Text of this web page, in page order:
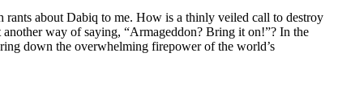
about Dabiq to me. How is a thinly veiled call to destroy
way of saying, “Armageddon? Bring it on!”? In the
down the overwhelming firepower of the world’s